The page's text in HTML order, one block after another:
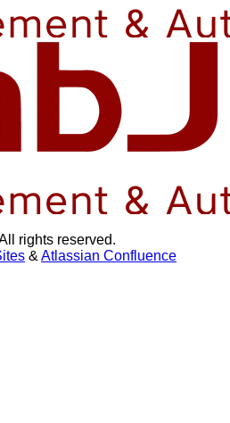
rights reserved.
& Atlassian Confluence